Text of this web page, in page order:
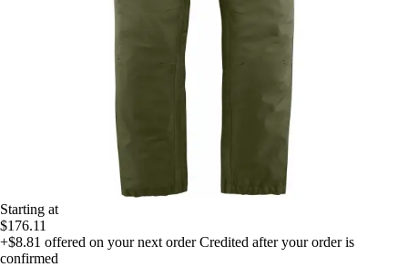
Starting at
$176.11
+$8.81 offered on your next order Credited after your order is
confirmed